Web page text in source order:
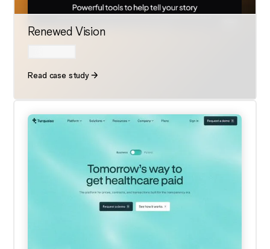
Renewed Vision
Read case study